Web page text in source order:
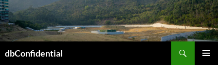
Skip
to
content
dbConfidential